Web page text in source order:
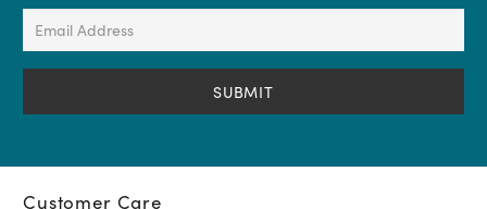
(Required)
Email
(Required)
Customer Care